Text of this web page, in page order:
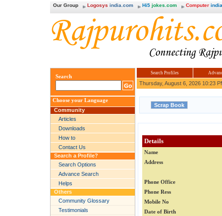
Our Group Logosys india.com Hi5 jokes.com Computer
Search
Choose your Language
Community
Articles
Downloads
How to
Contact Us
Search a Profile?
Search Options
Advance Search
Helps
Others
Community Glossary
Testimonials
Search Profiles
Thursday, August 6, 2026 10:23
Details
Name
Address
Phone Office
Phone Ress
Mobile No
Date of Birth